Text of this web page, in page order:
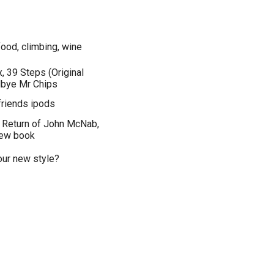
climbing, wine
39 Steps (Original
Mr Chips
ipods
of John McNab,
book
new style?